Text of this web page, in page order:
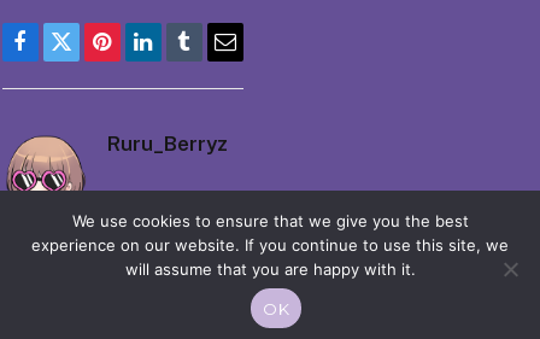
Facebook
TwitterPinterestLinkedIn
TumblrEmail
Ruru_Berryz
© 2026 Moekko is Love / Moepop. All rights reserved.
We use cookies to ensure that we give you the best
experience on our website. If you continue to use this site, we
will assume that you are happy with it.
OK